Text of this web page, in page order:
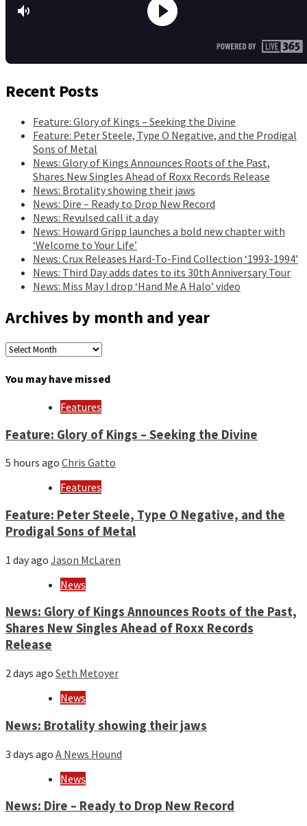
Recent Posts
Feature: Glory of Kings – Seeking the Divine
Feature: Peter Steele, Type O Negative, and the Prodigal
Sons of Metal
News: Glory of Kings Announces Roots of the Past,
Shares New Singles Ahead of Roxx Records Release
News: Brotality showing their jaws
News: Dire – Ready to Drop New Record
News: Revulsed call it a day
News: Howard Gripp launches a bold new chapter with
‘Welcome to Your Life’
News: Crux Releases Hard-To-Find Collection ‘1993-1994’
News: Third Day adds dates to its 30th Anniversary Tour
News: Miss May I drop ‘Hand Me A Halo’ video
Archives by month and year
Archives
month
You may have missed
Features
Feature: Glory of Kings – Seeking the Divine
5 hours ago Chris Gatto
Features
Feature: Peter Steele, Type O Negative, and the
Prodigal Sons of Metal
1 day ago Jason McLaren
News
News: Glory of Kings Announces Roots of the Past,
Shares New Singles Ahead of Roxx Records
Release
2 days ago Seth Metoyer
News
News: Brotality showing their jaws
3 days ago A News Hound
News
News: Dire – Ready to Drop New Record